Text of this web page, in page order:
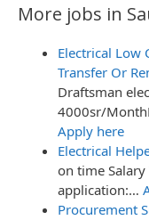
More jobs in
Electrical Low
Transfer Or
Draftsman
4000sr/
Apply here
Electrical
on time
application:…
Procurement